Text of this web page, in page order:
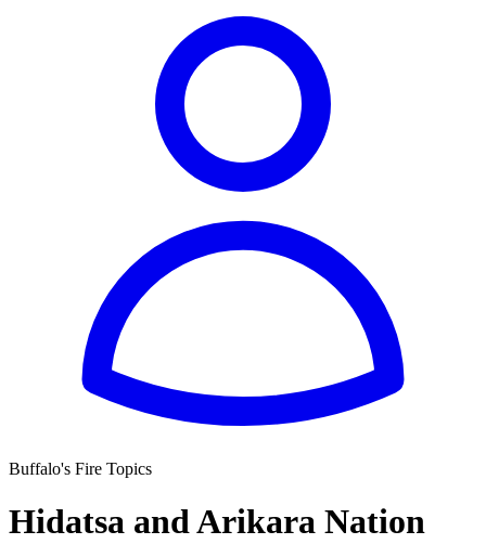
Buffalo's Fire Topics
Hidatsa and Arikara Nation